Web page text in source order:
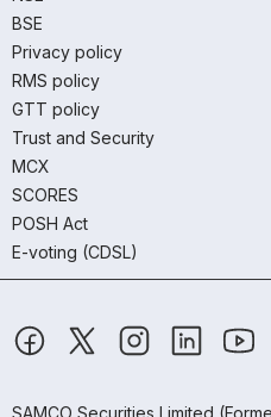
BSE
Privacy policy
RMS policy
GTT policy
Trust and Security
MCX
SCORES
POSH Act
E-voting (CDSL)